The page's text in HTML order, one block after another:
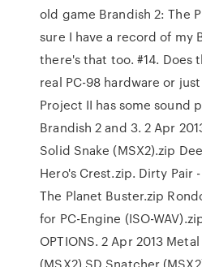
old game Brandish 2: The
sure I have a record of my
there's that too. #14. Does
real PC-98 hardware or
Project II has some sound
Brandish 2 and 3. 2 Apr
Solid Snake (MSX2).zip
Hero's Crest.zip. Dirty Pair
The Planet Buster.zip
for PC-Engine (ISO-
OPTIONS. 2 Apr 2013
(MSX2) SD Snatcher